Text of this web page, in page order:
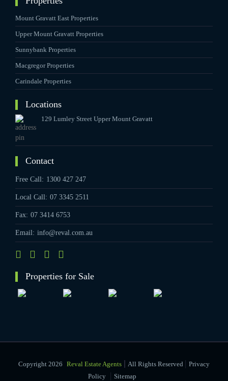
Mount Gravatt East Properties
Upper Mount Gravatt Properties
Sunnybank Properties
Macgregor Properties
Carindale Properties
Locations
129 Lumley Street Upper Mount Gravatt
Contact
Free Call: 1300 427 247
Local Call: 07 3345 2511
Fax: 07 3414 6753
Email: info@reval.com.au
Properties for Sale
Copyright 2026 Reval Estate Agents All Rights Reserved | Privacy
Policy
| Sitemap